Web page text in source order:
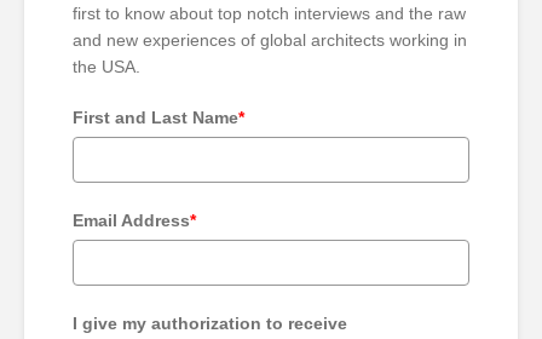
first to know about top notch interviews and the raw
and new experiences of global architects working in
the USA.
First and Last Name*
Email Address*
I give my authorization to receive